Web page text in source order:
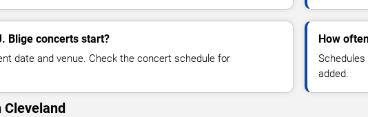
Blige concerts start?
date and venue. Check the concert schedule for
How
added.
Cleveland